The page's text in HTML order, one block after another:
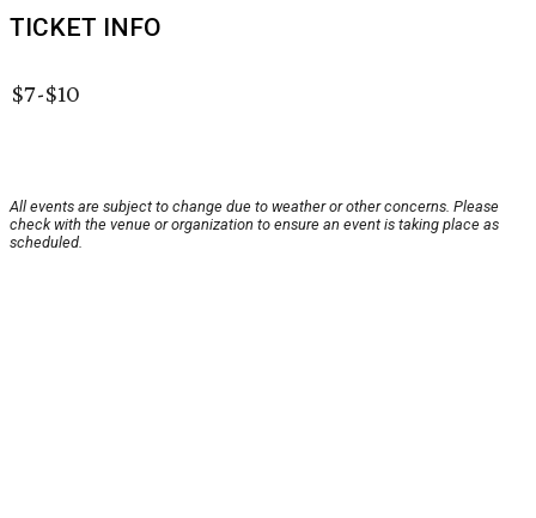
TICKET INFO
$7-$10
All events are subject to change due to weather or other concerns. Please
check with the venue or organization to ensure an event is taking place as
scheduled.